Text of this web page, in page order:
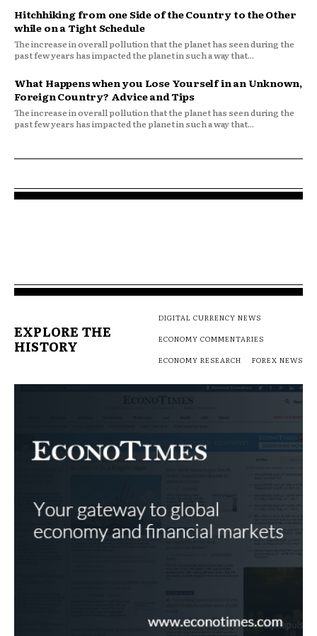
Hitchhiking from one Side of the Country to the Other
while on a Tight Schedule
The increase in overall pollution that the planet has seen during the
past few years has impacted the planet in such a way that...
What Happens when you Lose Yourself in an Unknown,
Foreign Country? Advice and Tips
The increase in overall pollution that the planet has seen during the
past few years has impacted the planet in such a way that...
EXPLORE THE
HISTORY
DIGITAL CURRENCY NEWS
ECONOMY COMMENTARIES
ECONOMY RESEARCH
FOREX NEWS